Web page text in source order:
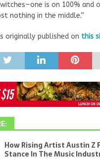
is on 100% and
nothing in the middle.”
originally published on this
How Rising Artist Austin Z
Stance In The Music